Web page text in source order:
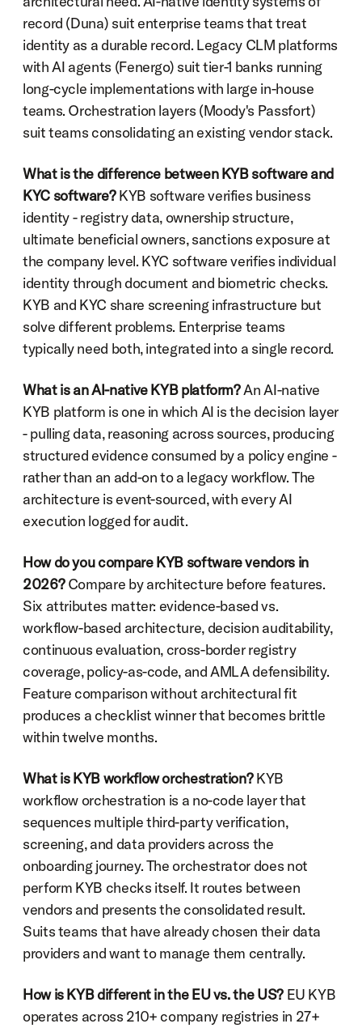
record (Duna) suit enterprise teams that treat
identity as a durable record. Legacy CLM platforms
with AI agents (Fenergo) suit tier-1 banks running
long-cycle implementations with large in-house
teams. Orchestration layers (Moody's Passfort)
suit teams consolidating an existing vendor stack.
What is the difference between KYB software and
KYC software? KYB software verifies business
identity - registry data, ownership structure,
ultimate beneficial owners, sanctions exposure at
the company level. KYC software verifies individual
identity through document and biometric checks.
KYB and KYC share screening infrastructure but
solve different problems. Enterprise teams
typically need both, integrated into a single record.
What is an AI-native KYB platform? An AI-native
KYB platform is one in which AI is the decision layer
- pulling data, reasoning across sources, producing
structured evidence consumed by a policy engine -
rather than an add-on to a legacy workflow. The
architecture is event-sourced, with every AI
execution logged for audit.
How do you compare KYB software vendors in
2026? Compare by architecture before features.
Six attributes matter: evidence-based vs.
workflow-based architecture, decision auditability,
continuous evaluation, cross-border registry
coverage, policy-as-code, and AMLA defensibility.
Feature comparison without architectural fit
produces a checklist winner that becomes brittle
within twelve months.
What is KYB workflow orchestration? KYB
workflow orchestration is a no-code layer that
sequences multiple third-party verification,
screening, and data providers across the
onboarding journey. The orchestrator does not
perform KYB checks itself. It routes between
vendors and presents the consolidated result.
Suits teams that have already chosen their data
providers and want to manage them centrally.
How is KYB different in the EU vs. the US? EU KYB
operates across 210+ company registries in 27+